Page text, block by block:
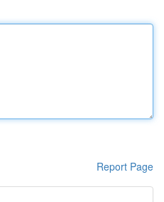
Report Page